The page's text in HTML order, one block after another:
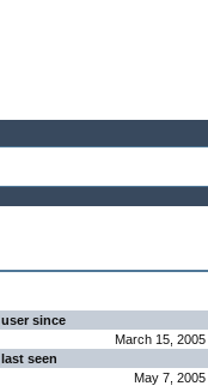
user since
March 15, 2005
last seen
May 7, 2005